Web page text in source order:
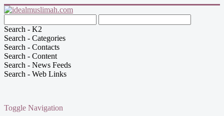
Search - K2
Search - Categories
Search - Contacts
Search - Content
Search - News Feeds
Search - Web Links
Toggle Navigation